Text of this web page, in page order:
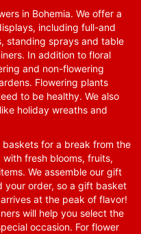
in Bohemia. We offer a
including full-and
standing sprays and table
In addition to floral
and non-flowering
Flowering plants
to be healthy. We also
holiday wreaths and
for a break from the
fresh blooms, fruits,
We assemble our gift
your order, so a gift basket
at the peak of flavor!
will help you select the
occasion. For flower